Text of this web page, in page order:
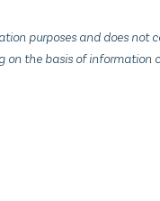
purposes and does not
on the basis of